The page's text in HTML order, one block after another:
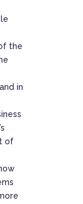
the
in
of